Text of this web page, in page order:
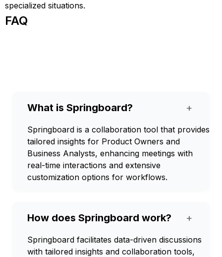
specialized situations.
FAQ
What is Springboard? +
Springboard is a collaboration tool that provides
tailored insights for Product Owners and
Business Analysts, enhancing meetings with
real-time interactions and extensive
customization options for workflows.
How does Springboard work? +
Springboard facilitates data-driven discussions
with tailored insights and collaboration tools,